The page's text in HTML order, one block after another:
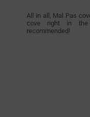
All in all, Mal Pas
cove right in
recommended!